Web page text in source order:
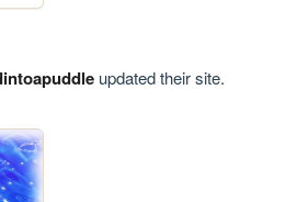
updated their site.